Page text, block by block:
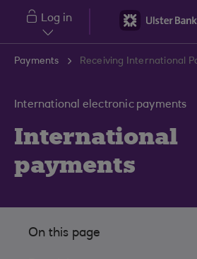
Skip to main content
Log in
Payments Receiving International
International electronic payments
International
payments
On this page